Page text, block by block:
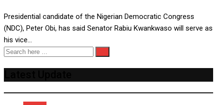
Presidential candidate of the Nigerian Democratic Congress
(NDC), Peter Obi, has said Senator Rabiu Kwankwaso will serve as
his vice…